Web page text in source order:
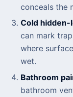
conceals the
Cold hidden-
can mark
where
wet.
Bathroom
bathroom